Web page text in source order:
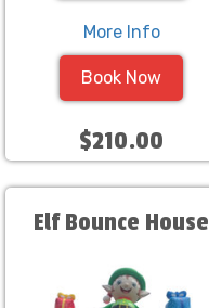
More Info
Book Now
$210.00
Elf Bounce House